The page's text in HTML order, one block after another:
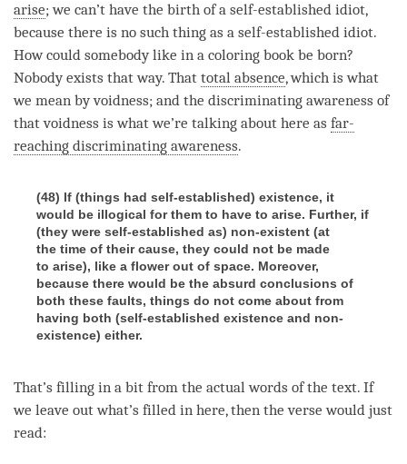
arise; we can’t have the birth of a self-established idiot,
because there is no such thing as a self-established idiot.
How could somebody like in a coloring book be born?
Nobody exists that way. That total absence, which is what
we mean byvoidness; and the discriminating awareness of
that voidness is what we’re talking about here as far-
reaching discriminating awareness.
(48) If (things had self-established) existence, it
would be illogical for them to have to arise. Further, if
(they were self-established as) non-existent (at
the time of their cause, they could not be made
to arise), like a flower out of space. Moreover,
because there would be the absurd conclusions of
both these faults, things do not come about from
having both (self-established existence and non-
existence) either.
That’s filling in a bit from the actual words of the text. If
we leave out what’s filled in here, then the verse would just
read: